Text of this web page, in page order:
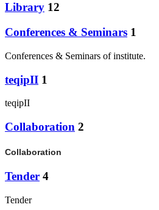
Library 12
Conferences & Seminars 1
Conferences & Seminars of institute.
teqipII 1
teqipII
Collaboration 2
Collaboration
Tender 4
Tender